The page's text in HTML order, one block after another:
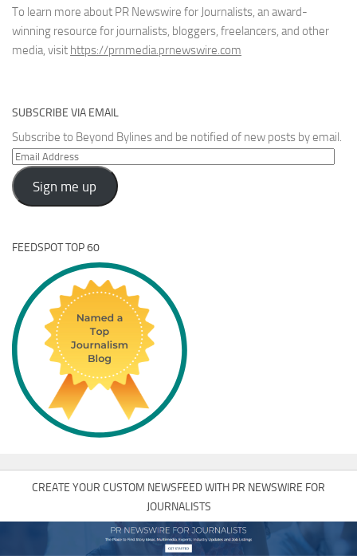
To learn more about PR Newswire for Journalists, an award-
winning resource for journalists, bloggers, freelancers, and other
media, visit https://prnmedia.prnewswire.com
SUBSCRIBE VIA EMAIL
Subscribe to Beyond Bylines and be notified of new posts by email.
Email
Address
Sign me up
FEEDSPOT TOP 60
CREATE YOUR CUSTOM NEWSFEED WITH PR NEWSWIRE FOR
JOURNALISTS